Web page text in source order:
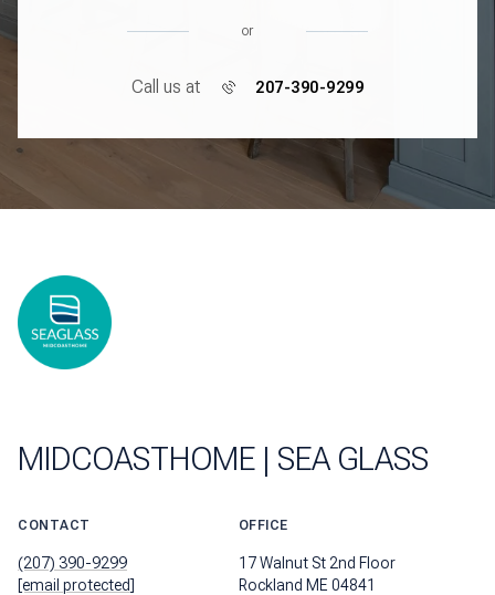
or
Call us at 207-390-9299
MIDCOASTHOME | SEA GLASS
CONTACT
(207) 390-9299
[email protected]
OFFICE
17 Walnut St 2nd Floor
Rockland ME 04841